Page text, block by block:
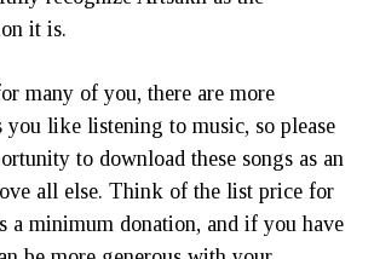
it is.
many of you, there are more
you like listening to music, so please
to download these songs as an
all else. Think of the list price for
a minimum donation, and if you have